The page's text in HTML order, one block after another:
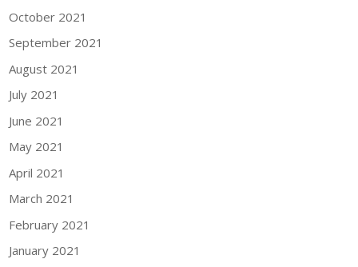
October 2021
September 2021
August 2021
July 2021
June 2021
May 2021
April 2021
March 2021
February 2021
January 2021